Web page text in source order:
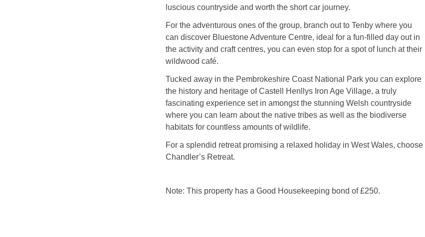
luscious countryside and worth the short car journey.
For the adventurous ones of the group, branch out to Tenby where you
can discover Bluestone Adventure Centre, ideal for a fun-filled day out in
the activity and craft centres, you can even stop for a spot of lunch at their
wildwood café.
Tucked away in the Pembrokeshire Coast National Park you can explore
the history and heritage of Castell Henllys Iron Age Village, a truly
fascinating experience set in amongst the stunning Welsh countryside
where you can learn about the native tribes as well as the biodiverse
habitats for countless amounts of wildlife.
For a splendid retreat promising a relaxed holiday in West Wales, choose
Chandler’s Retreat.
Note: This property has a Good Housekeeping bond of £250.